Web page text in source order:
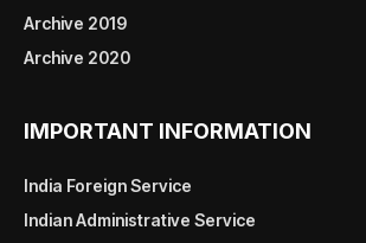
Archive 2019
Archive 2020
IMPORTANT INFORMATION
India Foreign Service
Indian Administrative Service